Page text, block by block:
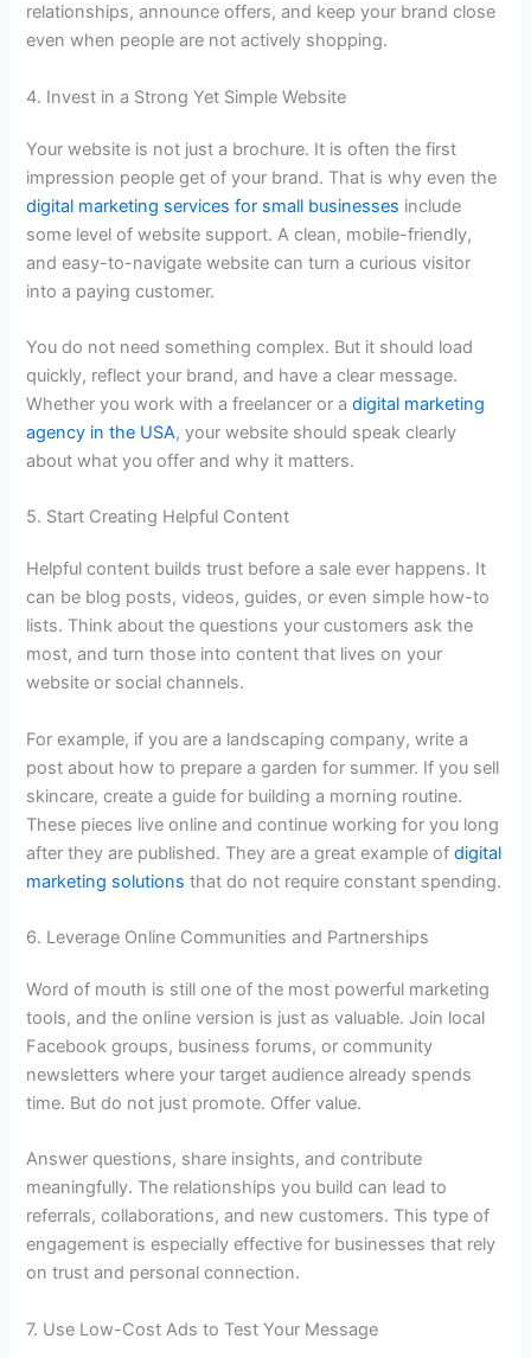
relationships, announce offers, and keep your brand close
even when people are not actively shopping.
4. Invest in a Strong Yet Simple Website
Your website is not just a brochure. It is often the first
impression people get of your brand. That is why even the
digital marketing services for small businesses include
some level of website support. A clean, mobile-friendly,
and easy-to-navigate website can turn a curious visitor
into a paying customer.
You do not need something complex. But it should load
quickly, reflect your brand, and have a clear message.
Whether you work with a freelancer or adigital marketing
agency in the USA, your website should speak clearly
about what you offer and why it matters.
5. Start Creating Helpful Content
Helpful content builds trust before a sale ever happens. It
can be blog posts, videos, guides, or even simple how-to
lists. Think about the questions your customers ask the
most, and turn those into content that lives on your
website or social channels.
For example, if you are a landscaping company, write a
post about how to prepare a garden for summer. If you sell
skincare, create a guide for building a morning routine.
These pieces live online and continue working for you long
after they are published. They are a great example ofdigital
marketing solutions that do not require constant spending.
6. Leverage Online Communities and Partnerships
Word of mouth is still one of the most powerful marketing
tools, and the online version is just as valuable. Join local
Facebook groups, business forums, or community
newsletters where your target audience already spends
time. But do not just promote. Offer value.
Answer questions, share insights, and contribute
meaningfully. The relationships you build can lead to
referrals, collaborations, and new customers. This type of
engagement is especially effective for businesses that rely
on trust and personal connection.
7. Use Low-Cost Ads to Test Your Message